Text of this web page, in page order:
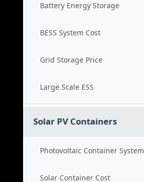
Battery Energy Storage
BESS System Cost
Grid Storage Price
Large Scale ESS
Solar PV Containers
Photovoltaic Container System
Solar Container Cost